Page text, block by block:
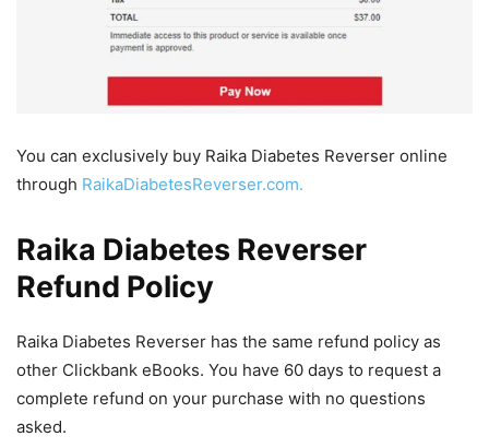
You can exclusively buy Raika Diabetes Reverser online
through RaikaDiabetesReverser.com.
Raika Diabetes Reverser
Refund Policy
Raika Diabetes Reverser has the same refund policy as
other Clickbank eBooks. You have 60 days to request a
complete refund on your purchase with no questions
asked.